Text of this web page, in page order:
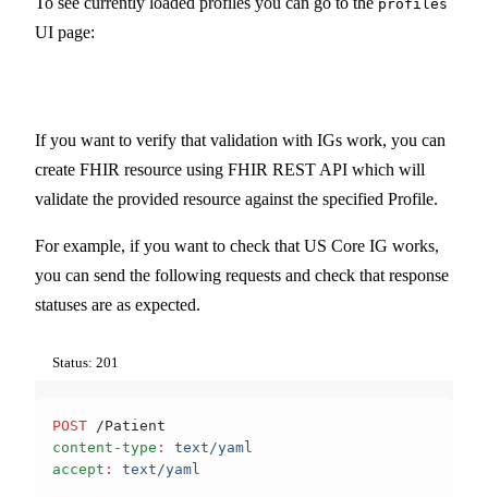
profiles
UI page:
If you want to verify that validation with IGs work, you can
create FHIR resource using FHIR REST API which will
validate the provided resource against the specified Profile.
For example, if you want to check that US Core IG works,
you can send the following requests and check that response
statuses are as expected.
Status: 201
POST /Patient
content-type :
text/yaml
accept : text/yaml